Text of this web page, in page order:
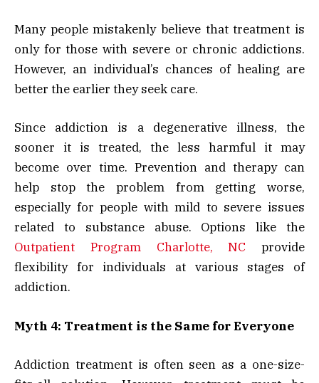
Many people mistakenly believe that treatment is
only for those with severe or chronic addictions.
However, an individual’s chances of healing are
better the earlier they seek care.
Since addiction is a degenerative illness, the
sooner it is treated, the less harmful it may
become over time. Prevention and therapy can
help stop the problem from getting worse,
especially for people with mild to severe issues
related to substance abuse. Options like the
Outpatient Program Charlotte, NC provide
flexibility for individuals at various stages of
addiction.
Myth 4: Treatment is the Same for Everyone
Addiction treatment is often seen as a one-size-